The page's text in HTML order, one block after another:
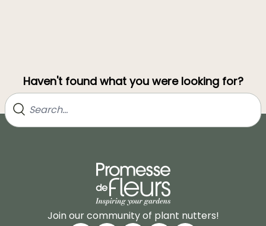
Haven't found what you were looking for?
Join our community of plant nutters!